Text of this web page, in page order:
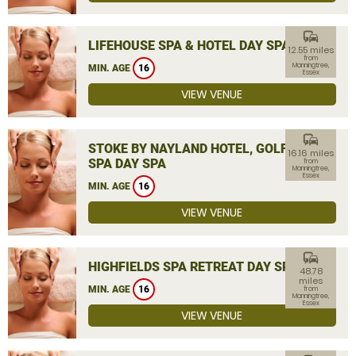
LIFEHOUSE SPA & HOTEL DAY SPA
MIN. AGE 16
commute
12.55 miles
from
Manningtree,
Essex
VIEW VENUE
STOKE BY NAYLAND HOTEL, GOLF &
SPA DAY SPA
MIN. AGE 16
commute
16.16 miles
from
Manningtree,
Essex
VIEW VENUE
HIGHFIELDS SPA RETREAT DAY SPA
MIN. AGE 16
commute
48.78
miles
from
Manningtree,
Essex
VIEW VENUE